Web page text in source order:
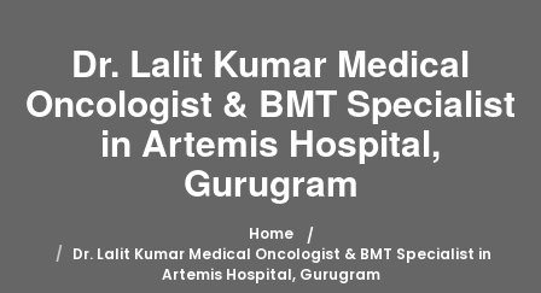
Dr. Lalit Kumar Medical
Oncologist & BMT Specialist
in Artemis Hospital,
Gurugram
Home
Dr. Lalit Kumar Medical Oncologist & BMT Specialist in
Artemis Hospital, Gurugram